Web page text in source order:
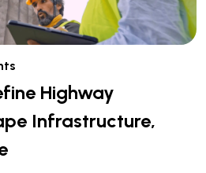
Highway
Infrastructure,